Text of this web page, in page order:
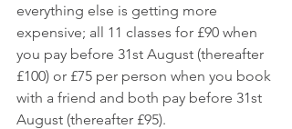
everything else is getting more
expensive; all 11 classes for £90 when
you pay before 31st August (thereafter
£100) or £75 per person when you book
with a friend and both pay before 31st
August (thereafter £95).